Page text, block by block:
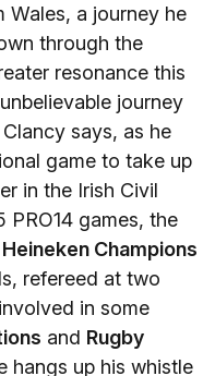
Wales, a journey he
through the
resonance this
journey
says, as he
game to take up
in the Irish Civil
PRO14 games, the
Heineken Champions
refereed at two
in some
and Rugby
hangs up his whistle